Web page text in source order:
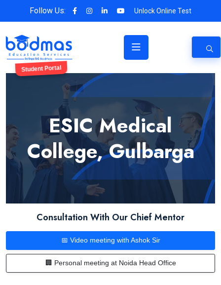
Follow Us: Unlock Online Test
Student Portal
ESIC Medical
College, Gulbarga
Consultation With Our Chief Mentor
📅 Video meeting with Ashok Sir
🏢 Personal meeting at Noida Head Office